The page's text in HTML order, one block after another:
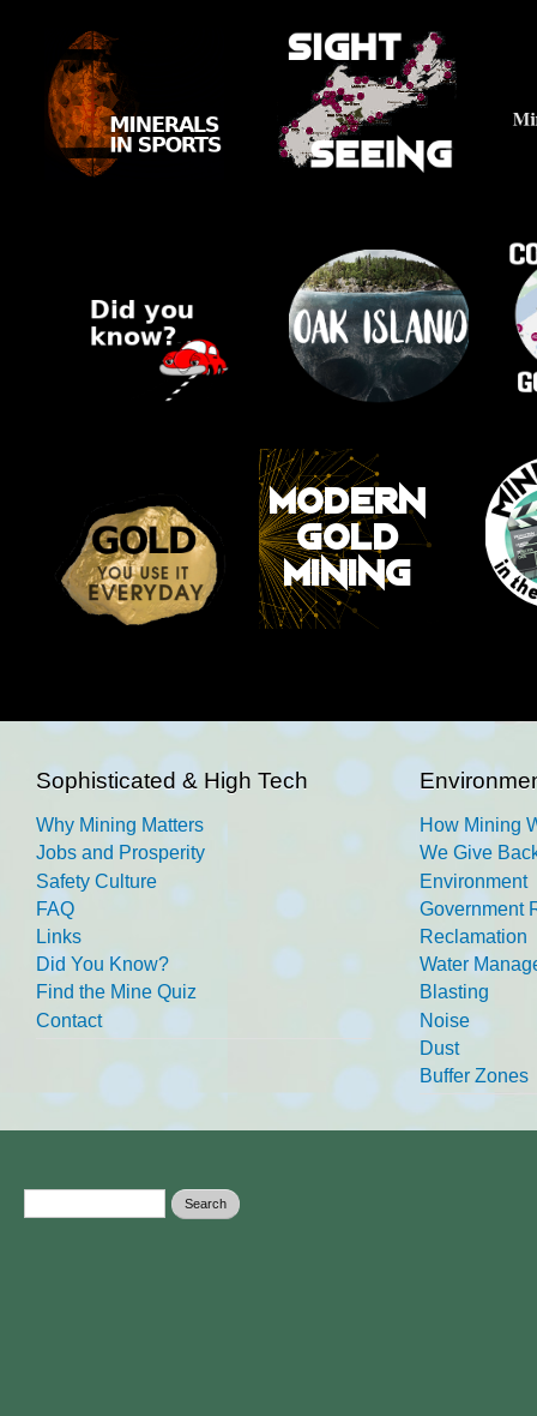
Sophisticated & High Tech
Why Mining Matters
Jobs and Prosperity
Safety Culture
FAQ
Links
Did You Know?
Find the Mine Quiz
Contact
How Mining
We Give
Environment
Government
Reclamation
Water
Blasting
Noise
Dust
Buffer Zones
Search form Search